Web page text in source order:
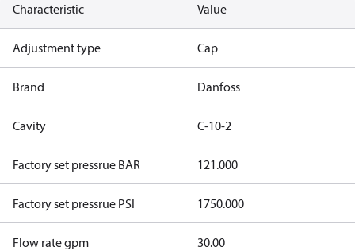
Characteristic Value
Adjustment type Cap
Brand Danfoss
Cavity C-10-2
Factory set pressrue BAR 121.000
Factory set pressrue PSI 1750.000
Flow rate gpm 30.00